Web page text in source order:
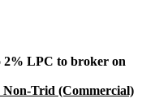
LPC to broker on
Trid (Commercial)